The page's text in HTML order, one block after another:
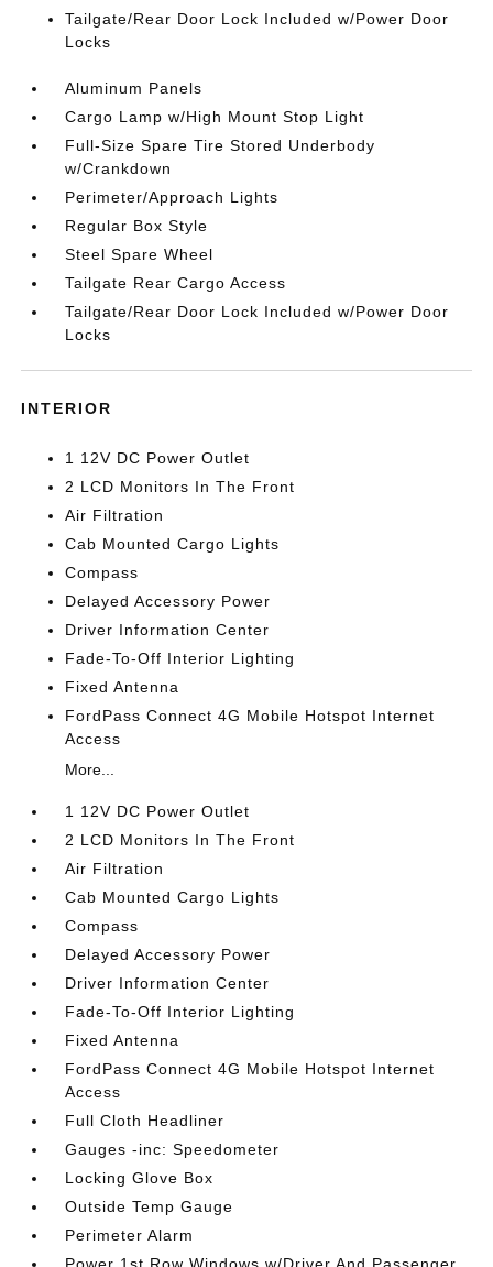
Tailgate/Rear Door Lock Included w/Power Door
Locks
Aluminum Panels
Cargo Lamp w/High Mount Stop Light
Full-Size Spare Tire Stored Underbody
w/Crankdown
Perimeter/Approach Lights
Regular Box Style
Steel Spare Wheel
Tailgate Rear Cargo Access
Tailgate/Rear Door Lock Included w/Power Door
Locks
INTERIOR
1 12V DC Power Outlet
2 LCD Monitors In The Front
Air Filtration
Cab Mounted Cargo Lights
Compass
Delayed Accessory Power
Driver Information Center
Fade-To-Off Interior Lighting
Fixed Antenna
FordPass Connect 4G Mobile Hotspot Internet
Access
More...
1 12V DC Power Outlet
2 LCD Monitors In The Front
Air Filtration
Cab Mounted Cargo Lights
Compass
Delayed Accessory Power
Driver Information Center
Fade-To-Off Interior Lighting
Fixed Antenna
FordPass Connect 4G Mobile Hotspot Internet
Access
Full Cloth Headliner
Gauges -inc: Speedometer
Locking Glove Box
Outside Temp Gauge
Perimeter Alarm
Power 1st Row Windows w/Driver And Passenger